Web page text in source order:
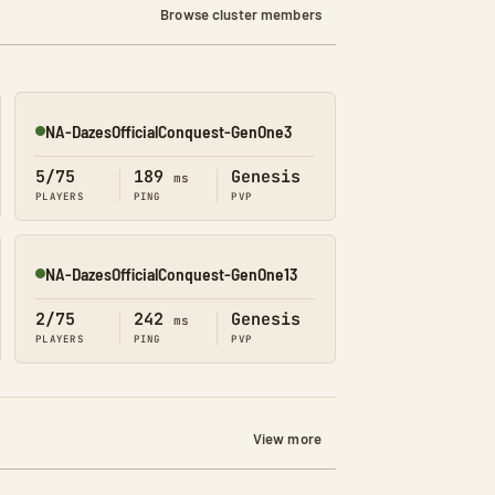
Browse cluster members
Online
NA-DazesOfficialConquest-GenOne3
5/75
PLAYERS
189 ms
PING
Genesis
PVP
Online
NA-DazesOfficialConquest-GenOne13
2/75
PLAYERS
242 ms
PING
Genesis
PVP
View more